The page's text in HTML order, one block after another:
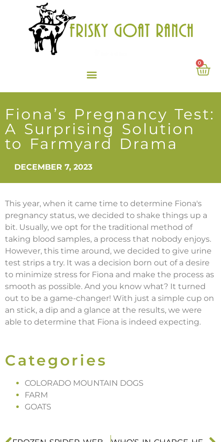
0
Fiona’s Pregnancy Test:
A Surprising Solution
to Farmyard Drama
DECEMBER 7, 2023
This year, when it came time to determine Fiona's
pregnancy status, we decided to shake things up a
bit. Usually, we opt for the traditional method of
taking blood samples, a process that nobody enjoys.
However, this time around, we decided to give urine
test strips a try. It was a decision born out of a desire
to minimize stress for Fiona and make the process as
smooth as possible. And you know what? It turned
out to be a game-changer! With just a simple cup on
an stick, a dip and a glance at the results, we were
able to determine that Fiona is indeed expecting.
Categories
COLORADO MOUNTAIN DOGS
FARM
GOATS